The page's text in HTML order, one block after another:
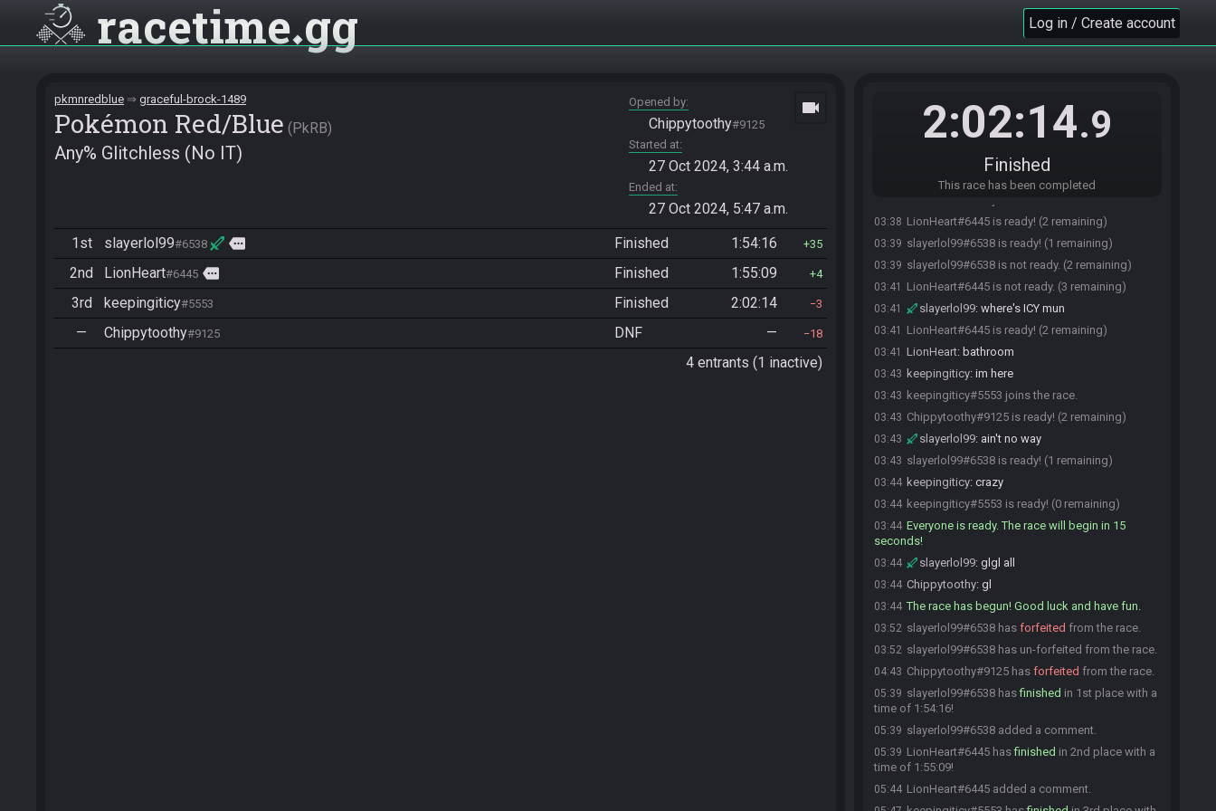
racetime gg Log in / Create account
pkmnredblue graceful-brock-1489
Pokémon Red/Blue PkRB
Any% Glitchless (No IT)
Opened by
Chippytoothy#9125
Started at
27 Oct 2024, 3:44 a.m.
Ended at
27 Oct 2024, 5:47 a.m.
videocam
1st slayerlol99#6538 more Finished 1:54:16 35
2nd LionHeart#6445 more Finished 1:55:09 4
3rd keepingiticy#5553 Finished 2:02:14 3
— Chippytoothy#9125 DNF — 18
4 entrants (1 inactive)
2:02:14.9
Finished
This race has been completed
slayerlol99#6538 joins the race.
Chippytoothy#9125 joins the race.
03:38 LionHeart#6445 is ready! (2 remaining)
03:39 slayerlol99#6538 is ready! (1 remaining)
03:39 slayerlol99#6538 is not ready. (2 remaining)
03:41 LionHeart#6445 is not ready. (3 remaining)
03:41 slayerlol99: where's ICY mun
03:41 LionHeart#6445 is ready! (2 remaining)
03:41 LionHeart: bathroom
03:43 keepingiticy: im here
03:43 keepingiticy#5553 joins the race.
03:43 Chippytoothy#9125 is ready! (2 remaining)
03:43 slayerlol99: ain't no way
03:43 slayerlol99#6538 is ready! (1 remaining)
03:44 keepingiticy: crazy
03:44 keepingiticy#5553 is ready! (0 remaining)
03:44 Everyone is ready. The race will begin in 15
seconds!
03:44 slayerlol99: glgl all
03:44 Chippytoothy: gl
03:44 The race has begun! Good luck and have fun.
03:52 slayerlol99#6538 has forfeited from the race.
03:52 slayerlol99#6538 has un-forfeited from the race.
04:43 Chippytoothy#9125 has forfeited from the race.
05:39 slayerlol99#6538 hasfinished in 1st place with a
time of 1:54:16!
05:39 slayerlol99#6538 added a comment.
05:39 LionHeart#6445 hasfinished in 2nd place with a
time of 1:55:09!
05:44 LionHeart#6445 added a comment.